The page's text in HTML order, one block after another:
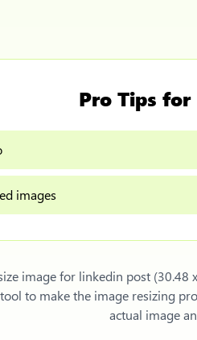
Pro Tips for
images
image for linkedin post (30.48
to make the image resizing
actual image